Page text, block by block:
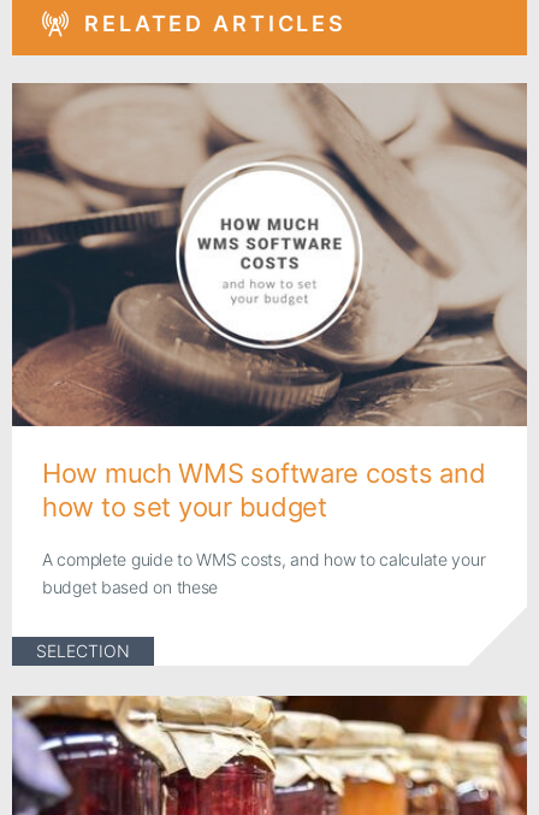
RELATED ARTICLES
How much WMS software costs and
how to set your budget
A complete guide to WMS costs, and how to calculate your
budget based on these
SELECTION